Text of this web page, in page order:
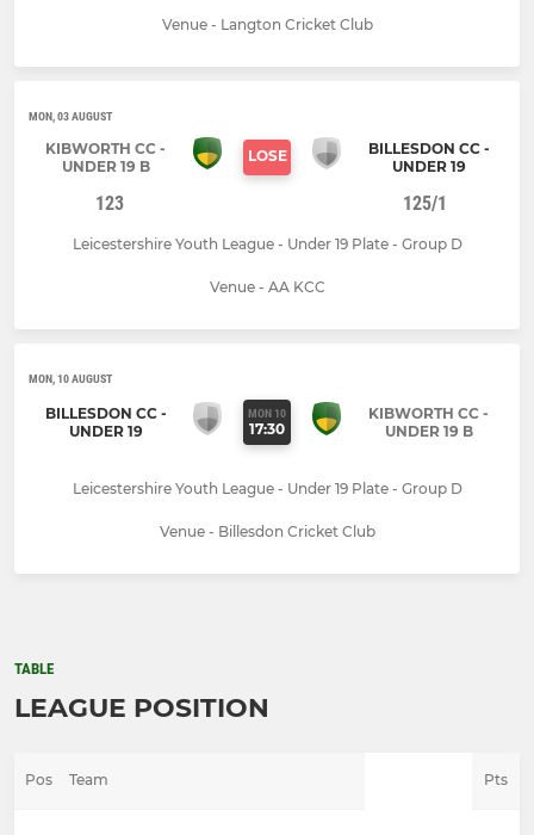
Venue - Langton Cricket Club
MON, 03 AUGUST
KIBWORTH CC -
UNDER 19 B
LOSE
BILLESDON CC -
UNDER 19
123 125/1
Leicestershire Youth League - Under 19 Plate - Group D
Venue - AA KCC
MON, 10 AUGUST
BILLESDON CC -
UNDER 19
MON 10
17:30
KIBWORTH CC -
UNDER 19 B
Leicestershire Youth League - Under 19 Plate - Group D
Venue - Billesdon Cricket Club
TABLE
LEAGUE POSITION
Pos Team Pts